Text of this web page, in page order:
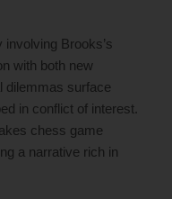
Brooks’s
with both new
dilemmas surface
in conflict of interest.
chess game
a narrative rich in